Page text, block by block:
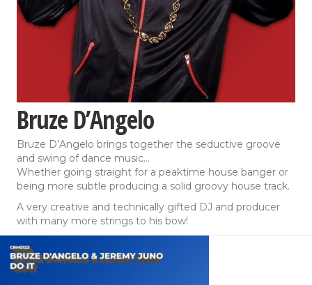
Bruze D’Angelo
Bruze D’Angelo brings together the seductive groove
and swing of dance music…
Whether going straight for a peaktime house banger or
being more subtle producing a solid groovy house track.
A very creative and technically gifted DJ and producer
with many more strings to his bow!